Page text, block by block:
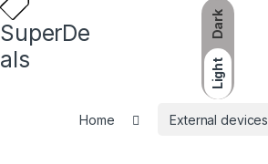
Dark
Light
SuperDe
als
Home External devices